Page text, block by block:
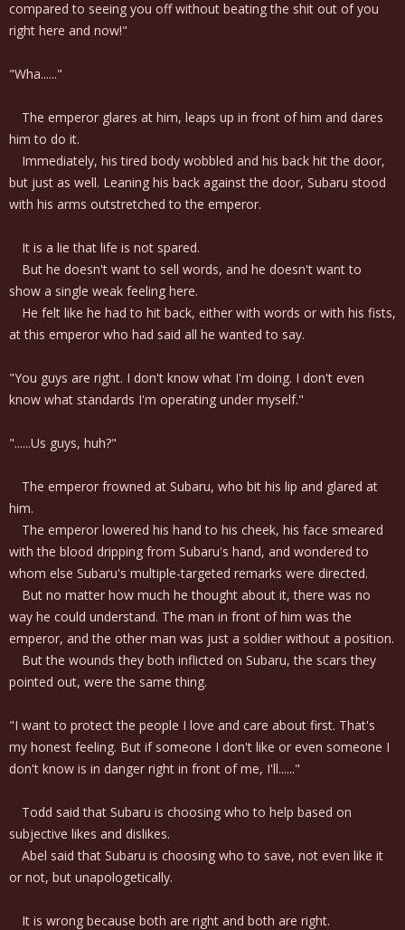
compared to seeing you off without beating the shit out of you
right here and now!"
"Wha......"
The emperor glares at him, leaps up in front of him and dares
him to do it.
Immediately, his tired body wobbled and his back hit the door,
but just as well. Leaning his back against the door, Subaru stood
with his arms outstretched to the emperor.
It is a lie that life is not spared.
But he doesn't want to sell words, and he doesn't want to
show a single weak feeling here.
He felt like he had to hit back, either with words or with his fists,
at this emperor who had said all he wanted to say.
"You guys are right. I don't know what I'm doing. I don't even
know what standards I'm operating under myself."
"......Us guys, huh?"
The emperor frowned at Subaru, who bit his lip and glared at
him.
The emperor lowered his hand to his cheek, his face smeared
with the blood dripping from Subaru's hand, and wondered to
whom else Subaru's multiple-targeted remarks were directed.
But no matter how much he thought about it, there was no
way he could understand. The man in front of him was the
emperor, and the other man was just a soldier without a position.
But the wounds they both inflicted on Subaru, the scars they
pointed out, were the same thing.
"I want to protect the people I love and care about first. That's
my honest feeling. But if someone I don't like or even someone I
don't know is in danger right in front of me, I'll......"
Todd said that Subaru is choosing who to help based on
subjective likes and dislikes.
Abel said that Subaru is choosing who to save, not even like it
or not, but unapologetically.
It is wrong because both are right and both are right.